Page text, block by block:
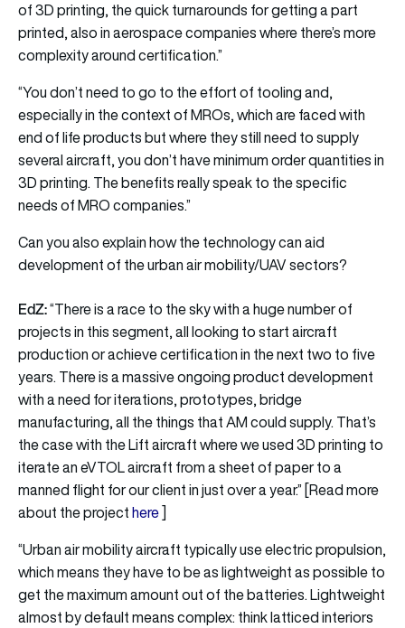
of 3D printing, the quick turnarounds for getting a part
printed, also in aerospace companies where there’s more
complexity around certification.”
“You don’t need to go to the effort of tooling and,
especially in the context of MROs, which are faced with
end of life products but where they still need to supply
several aircraft, you don’t have minimum order quantities in
3D printing. The benefits really speak to the specific
needs of MRO companies.”
Can you also explain how the technology can aid
development of the urban air mobility/UAV sectors?
EdZ:“There is a race to the sky with a huge number of
projects in this segment, all looking to start aircraft
production or achieve certification in the next two to five
years. There is a massive ongoing product development
with a need for iterations, prototypes, bridge
manufacturing, all the things that AM could supply. That’s
the case with the Lift aircraft where we used 3D printing to
iterate an eVTOL aircraft from a sheet of paper to a
manned flight for our client in just over a year.” [Read more
about the projecthere]
“Urban air mobility aircraft typically use electric propulsion,
which means they have to be as lightweight as possible to
get the maximum amount out of the batteries. Lightweight
almost by default means complex: think latticed interiors